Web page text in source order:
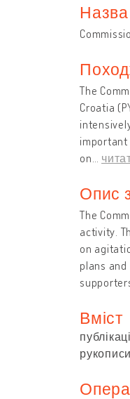
Назва
The
Croatia
on
Опис
The
activity.
on
plans
Вміст